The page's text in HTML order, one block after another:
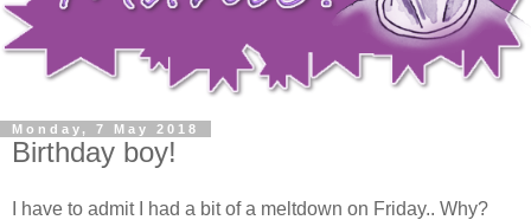
Monday, 7 May 2018
Birthday boy!
I have to admit I had a bit of a meltdown on Friday.. Why?